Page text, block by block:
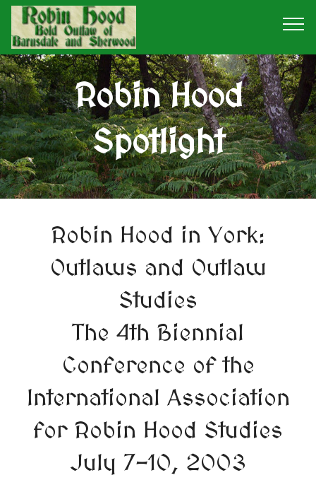
Robin Hood
Spotlight
Robin Hood in York:
Outlaws and Outlaw
Studies
The 4th Biennial
Conference of the
International Association
for Robin Hood Studies
July 7-10, 2003